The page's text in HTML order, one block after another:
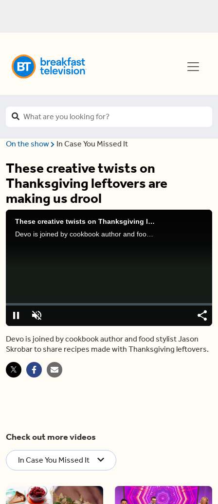
On the show In Case You Missed It
These creative twists on
Thanksgiving leftovers are
making us drool
These creative twists on Thanksgiving leftovers are making us drool
Devo is joined by cookbook author and food stylist Jason Skrobar to share recipes made with Thanksgiving leftovers.
PauseUnmute
Loaded:
0%
Share
Devo is joined by cookbook author and food stylist Jason
Skrobar to share recipes made with Thanksgiving leftovers.
Check out more videos
In Case You Missed It